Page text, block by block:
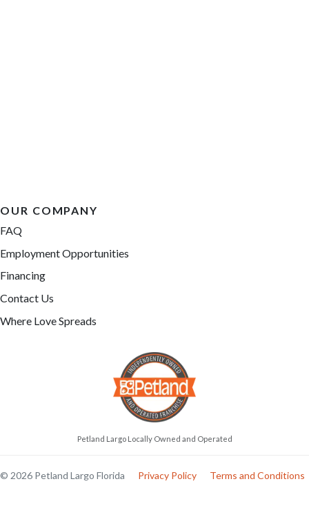
OUR COMPANY
FAQ
Employment Opportunities
Financing
Contact Us
Where Love Spreads
Petland Largo Locally Owned and Operated
© 2026 Petland Largo Florida Privacy Policy Terms and Conditions